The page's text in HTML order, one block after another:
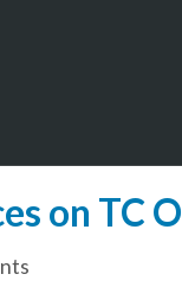
on TC